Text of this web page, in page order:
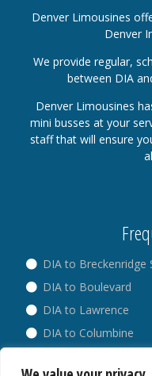
Denver Limousines
Denver
We provide regular,
between DIA
Denver Limousines
mini busses at your
staff that will ensure
DIA to Breckenridge
DIA to Boulevard
DIA to Lawrence
DIA to Columbine